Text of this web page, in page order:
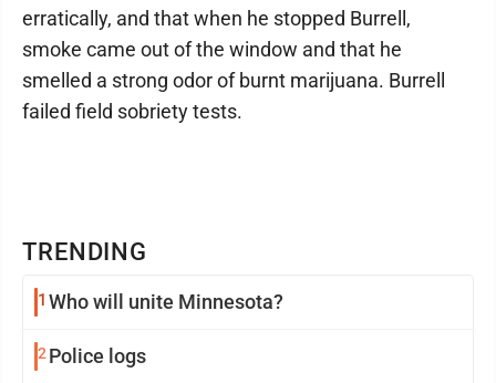
TRENDING
1 Who will unite Minnesota?
2 Police logs
erratically, and that when he stopped Burrell,
smoke came out of the window and that he
smelled a strong odor of burnt marijuana. Burrell
failed field sobriety tests.